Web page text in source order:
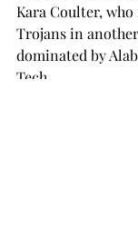
Kara Coulter,
Trojans in
dominated by
Tech.